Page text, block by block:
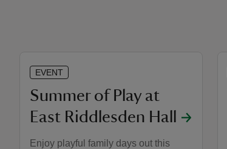
EVENT
Summer of Play at
East Riddlesden Hall
Enjoy playful family days out this